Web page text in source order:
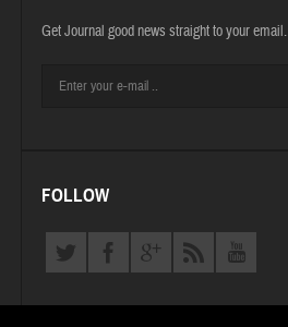
Get Journal good news straight to your email.
FOLLOW